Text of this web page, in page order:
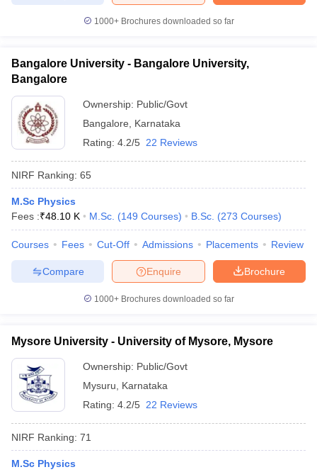
1000+Brochures downloaded so far
Bangalore University - Bangalore University,
Bangalore
Ownership: Public/Govt
Bangalore
Karnataka
Rating: 4.2/5 22 Reviews
NIRF Ranking: 65
M.Sc Physics
Fees :₹48.10 K M.Sc. (149 Courses) B.Sc. (273 Courses)
Courses Fees Cut-Off Admissions Placements Review
Brochure
Enquire
Compare
1000+Brochures downloaded so far
Mysore University - University of Mysore, Mysore
Ownership: Public/Govt
Mysuru
Karnataka
Rating: 4.2/5 22 Reviews
NIRF Ranking: 71
M.Sc Physics